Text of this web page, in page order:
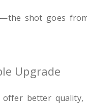
shot goes
Upgrade
better